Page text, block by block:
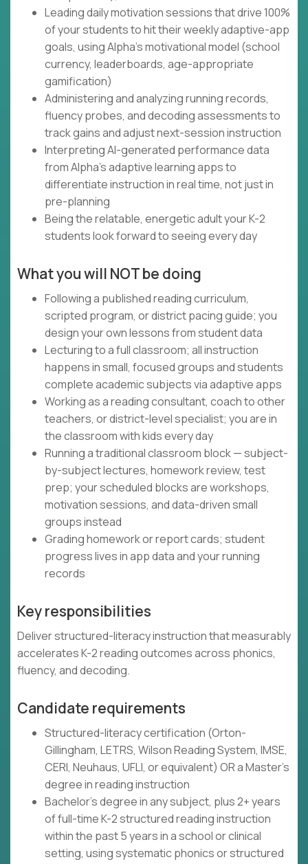
Leading daily motivation sessions that drive 100%
of your students to hit their weekly adaptive-app
goals, using Alpha's motivational model (school
currency, leaderboards, age-appropriate
gamification)
Administering and analyzing running records,
fluency probes, and decoding assessments to
track gains and adjust next-session instruction
Interpreting AI-generated performance data
from Alpha's adaptive learning apps to
differentiate instruction in real time, not just in
pre-planning
Being the relatable, energetic adult your K-2
students look forward to seeing every day
What you will NOT be doing
Following a published reading curriculum,
scripted program, or district pacing guide; you
design your own lessons from student data
Lecturing to a full classroom; all instruction
happens in small, focused groups and students
complete academic subjects via adaptive apps
Working as a reading consultant, coach to other
teachers, or district-level specialist; you are in
the classroom with kids every day
Running a traditional classroom block — subject-
by-subject lectures, homework review, test
prep; your scheduled blocks are workshops,
motivation sessions, and data-driven small
groups instead
Grading homework or report cards; student
progress lives in app data and your running
records
Key responsibilities
Deliver structured-literacy instruction that measurably
accelerates K-2 reading outcomes across phonics,
fluency, and decoding.
Candidate requirements
Structured-literacy certification (Orton-
Gillingham, LETRS, Wilson Reading System, IMSE,
CERI, Neuhaus, UFLI, or equivalent) OR a Master's
degree in reading instruction
Bachelor's degree in any subject, plus 2+ years
of full-time K-2 structured reading instruction
within the past 5 years in a school or clinical
setting, using systematic phonics or structured